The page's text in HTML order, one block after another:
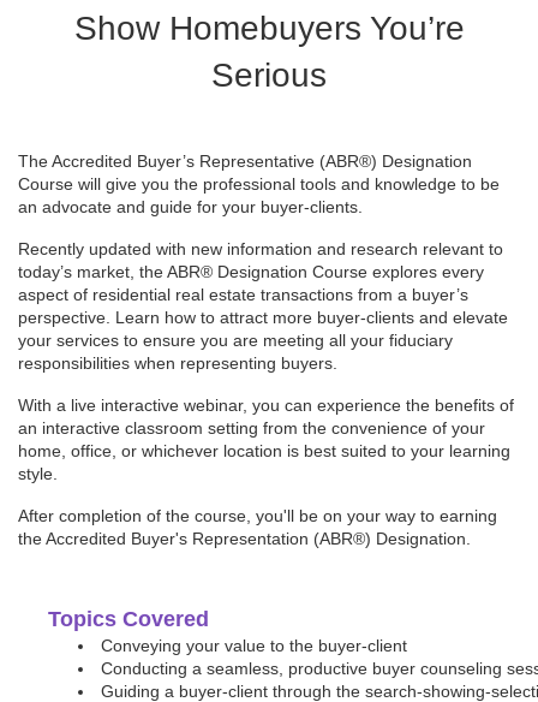
Show Homebuyers You’re
Serious
The Accredited Buyer’s Representative (ABR®) Designation
Course will give you the professional tools and knowledge to be
an advocate and guide for your buyer-clients.
Recently updated with new information and research relevant to
today’s market, the ABR® Designation Course explores every
aspect of residential real estate transactions from a buyer’s
perspective. Learn how to attract more buyer-clients and elevate
your services to ensure you are meeting all your fiduciary
responsibilities when representing buyers.
With a live interactive webinar, you can experience the benefits of
an interactive classroom setting from the convenience of your
home, office, or whichever location is best suited to your learning
style.
After completion of the course, you'll be on your way to earning
the Accredited Buyer's Representation (ABR®) Designation.
Topics Covered
Conveying your value to the buyer-client
Conducting a seamless, productive buyer counseling
Guiding a buyer-client through the search-showing-